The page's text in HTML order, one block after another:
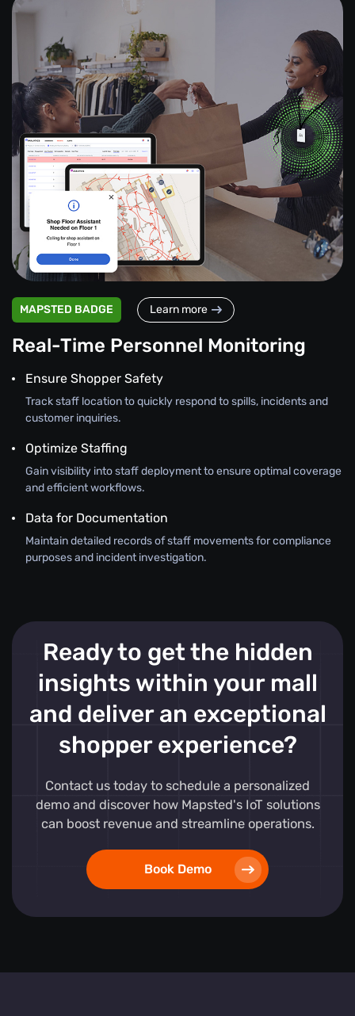
MAPSTED BADGE Learn more
Real-Time Personnel Monitoring
Ensure Shopper Safety
Track staff location to quickly respond to spills, incidents and
customer inquiries.
Optimize Staffing
Gain visibility into staff deployment to ensure optimal coverage
and efficient workflows.
Data for Documentation
Maintain detailed records of staff movements for compliance
purposes and incident investigation.
Ready to get the hidden
insights within your mall
and deliver an exceptional
shopper experience?
Contact us today to schedule a personalized
demo and discover how Mapsted's IoT solutions
can boost revenue and streamline operations.
Book Demo